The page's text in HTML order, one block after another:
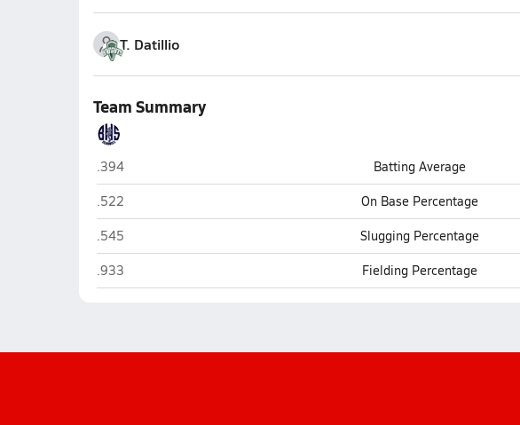
T. Datillio
Team Summary
Burlington
.394 Batting Average
Burlington
.522 On Base Percentage
Burlington
.545 Slugging Percentage
Burlington
.933 Fielding Percentage